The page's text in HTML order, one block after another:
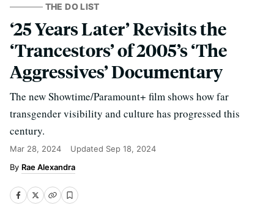
THE DO LIST
‘25 Years Later’ Revisits the
‘Trancestors’ of 2005’s ‘The
Aggressives’ Documentary
The new Showtime/Paramount+ film shows how far
transgender visibility and culture has progressed this
century.
Mar 28, 2024 Updated Sep 18, 2024
Rae Alexandra